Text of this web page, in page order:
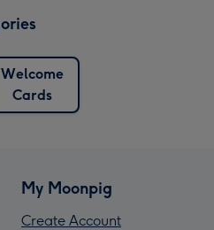
Welcome
Cards
My Moonpig
Create Account